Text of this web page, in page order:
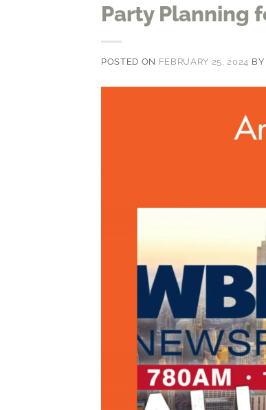
Party Planning
POSTED ON FEBRUARY 25, 2024 BY